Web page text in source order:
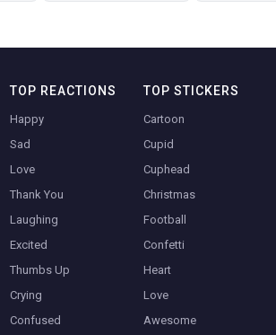
TOP REACTIONS
Happy
Sad
Love
Thank You
Laughing
Excited
Thumbs Up
Crying
Confused
TOP STICKERS
Cartoon
Cupid
Cuphead
Christmas
Football
Confetti
Heart
Love
Awesome